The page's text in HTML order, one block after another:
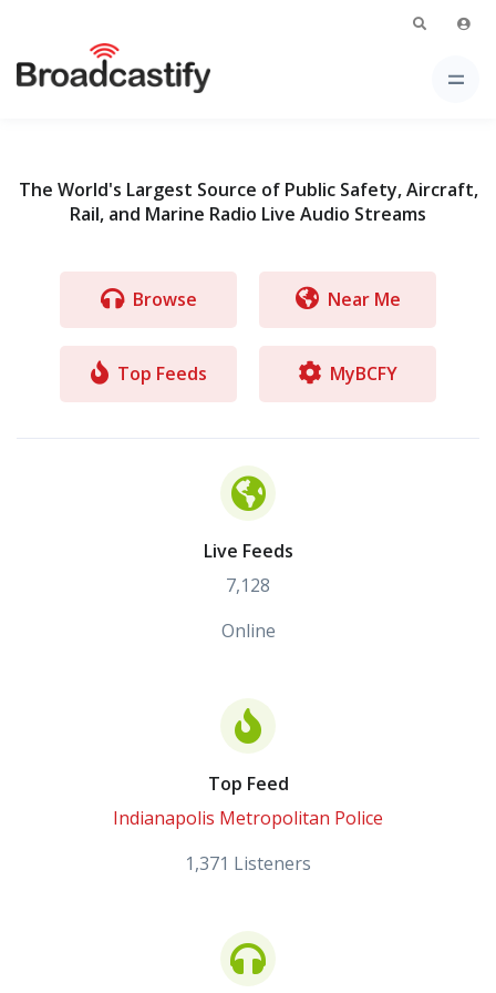
The World's Largest Source of Public Safety, Aircraft,
Rail, and Marine Radio Live Audio Streams
Browse Near Me
Top Feeds MyBCFY
Live Feeds
7,128
Online
Top Feed
Indianapolis Metropolitan Police
1,371 Listeners